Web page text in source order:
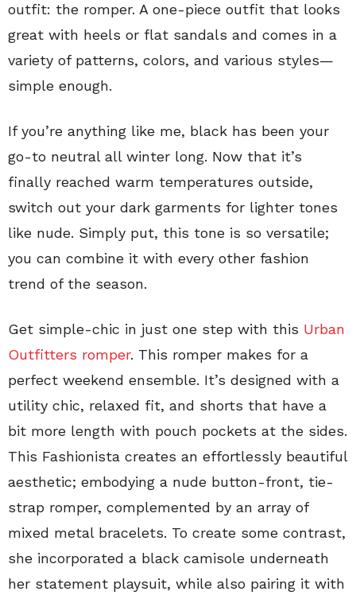
outfit: the romper. A one-piece outfit that looks
great with heels or flat sandals and comes in a
variety of patterns, colors, and various styles—
simple enough.
If you’re anything like me, black has been your
go-to neutral all winter long. Now that it’s
finally reached warm temperatures outside,
switch out your dark garments for lighter tones
like nude. Simply put, this tone is so versatile;
you can combine it with every other fashion
trend of the season.
Get simple-chic in just one step with this Urban
Outfitters romper. This romper makes for a
perfect weekend ensemble. It’s designed with a
utility chic, relaxed fit, and shorts that have a
bit more length with pouch pockets at the sides.
This Fashionista creates an effortlessly beautiful
aesthetic; embodying a nude button-front, tie-
strap romper, complemented by an array of
mixed metal bracelets. To create some contrast,
she incorporated a black camisole underneath
her statement playsuit, while also pairing it with